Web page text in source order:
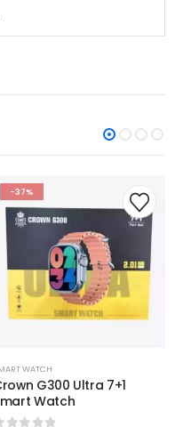
-37%
WATCH
G300 Ultra 7+1
Watch